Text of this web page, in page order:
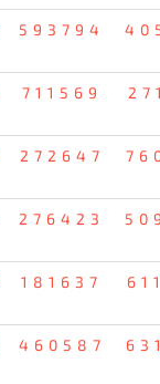
593794
711569
272647
276423
181637
460587